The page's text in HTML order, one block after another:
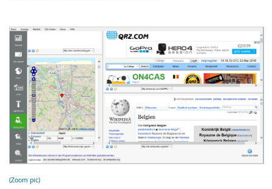
(Zoom pic)